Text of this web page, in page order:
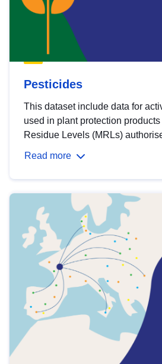
Pesticides
This dataset include data for
used in plant protection
Residue Levels (MRLs)
Read more